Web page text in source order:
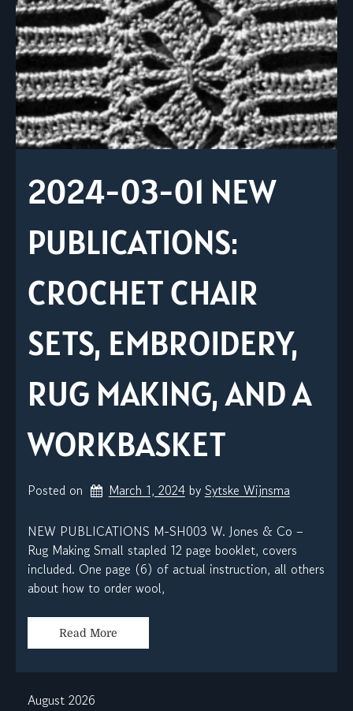
2024-03-01 NEW
PUBLICATIONS:
CROCHET CHAIR
SETS, EMBROIDERY,
RUG MAKING, AND A
WORKBASKET
Posted on March 1, 2024 by Sytske Wijnsma
NEW PUBLICATIONS M-SH003 W. Jones & Co –
Rug Making Small stapled 12 page booklet, covers
included. One page (6) of actual instruction, all others
about how to order wool,
Read More
August 2026